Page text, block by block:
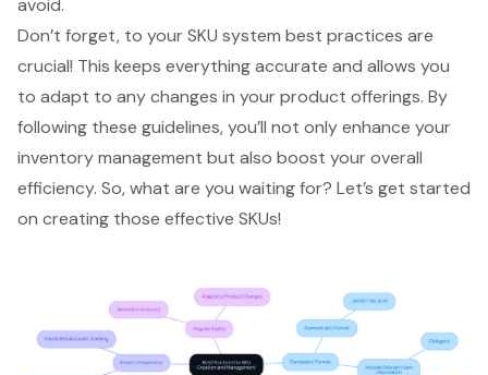
avoid.
Don’t forget, to yourSKU system best practices are
crucial! This keeps everything accurate and allows you
to adapt to any changes in your product offerings. By
following these guidelines, you’ll not only enhance your
inventory management but also boost your overall
efficiency. So, what are you waiting for? Let’s get started
on creating those effective SKUs!